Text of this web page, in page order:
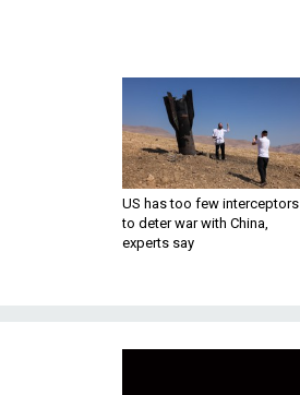
US has too few interceptors
to deter war with China,
experts say